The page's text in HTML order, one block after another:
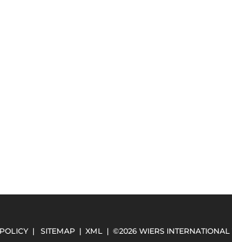
|SITEMAP |XML
| ©2026 WIERS INTERNATIONAL